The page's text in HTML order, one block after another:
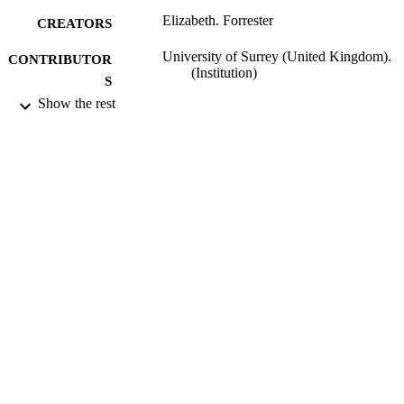
CREATORS Elizabeth. Forrester
CONTRIBUTOR
S
University of Surrey (United Kingdom).
(Institution)
Show the rest